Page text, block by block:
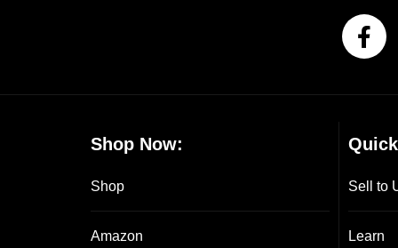
Shop Now:
Shop
Amazon
Sell to
Learn